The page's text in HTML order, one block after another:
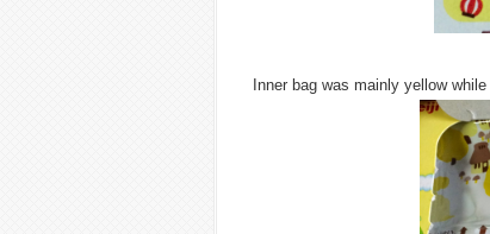
Inner bag was mainly yellow while